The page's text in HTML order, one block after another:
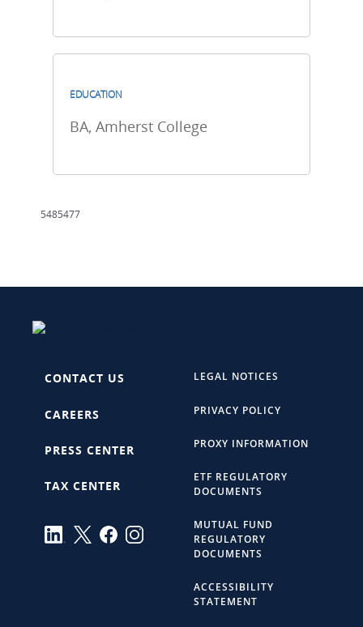
EDUCATION
BA, Amherst College
5485477
CONTACT US
CAREERS
PRESS CENTER
TAX CENTER
LEGAL NOTICES
PRIVACY POLICY
PROXY INFORMATION
ETF REGULATORY
DOCUMENTS
MUTUAL FUND
REGULATORY
DOCUMENTS
ACCESSIBILITY
STATEMENT